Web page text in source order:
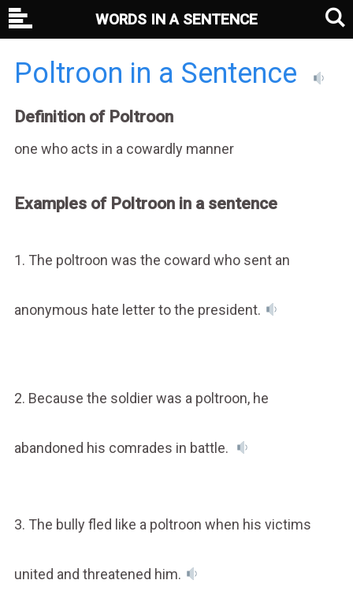
Poltroon in a Sentence
Definition of Poltroon
one who acts in a cowardly manner
Examples of Poltroon in a sentence
1. The poltroon was the coward who sent an
anonymous hate letter to the president.
2. Because the soldier was a poltroon, he
abandoned his comrades in battle.
3. The bully fled like a poltroon when his victims
united and threatened him.
WORDS IN A SENTENCE